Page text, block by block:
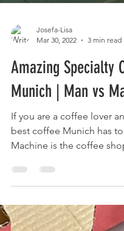
Josefa-Lisa
Mar 30, 2022
3 min read
Amazing Specialty
Munich | Man vs
If you are a coffee lover
Machine is the coffee
their own